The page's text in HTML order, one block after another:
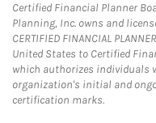
Certified Financial Planner
Planning, Inc. owns and
CERTIFIED FINANCIAL
United States to Certified
which authorizes individuals
organization's initial and
certification marks.